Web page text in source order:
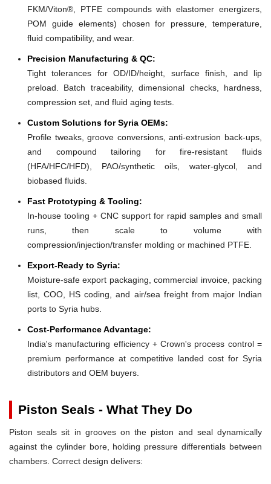
FKM/Viton®, PTFE compounds with elastomer energizers,
POM guide elements) chosen for pressure, temperature,
fluid compatibility, and wear.
Precision Manufacturing & QC:
Tight tolerances for OD/ID/height, surface finish, and lip
preload. Batch traceability, dimensional checks, hardness,
compression set, and fluid aging tests.
Custom Solutions for Syria OEMs:
Profile tweaks, groove conversions, anti-extrusion back-ups,
and compound tailoring for fire-resistant fluids
(HFA/HFC/HFD), PAO/synthetic oils, water-glycol, and
biobased fluids.
Fast Prototyping & Tooling:
In-house tooling + CNC support for rapid samples and small
runs, then scale to volume with
compression/injection/transfer molding or machined PTFE.
Export-Ready to Syria:
Moisture-safe export packaging, commercial invoice, packing
list, COO, HS coding, and air/sea freight from major Indian
ports to Syria hubs.
Cost-Performance Advantage:
India's manufacturing efficiency + Crown's process control =
premium performance at competitive landed cost for Syria
distributors and OEM buyers.
Piston Seals - What They Do
Piston seals sit in grooves on the piston and seal dynamically
against the cylinder bore, holding pressure differentials between
chambers. Correct design delivers: